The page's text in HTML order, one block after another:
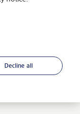
What does this
Decline all